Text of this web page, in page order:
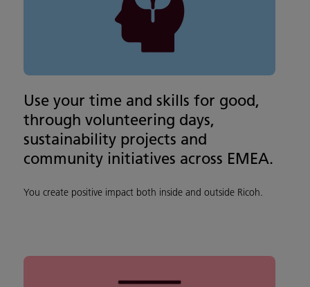
Use your time and skills for good,
through volunteering days,
sustainability projects and
community initiatives across EMEA.
You create positive impact both inside and outside Ricoh.